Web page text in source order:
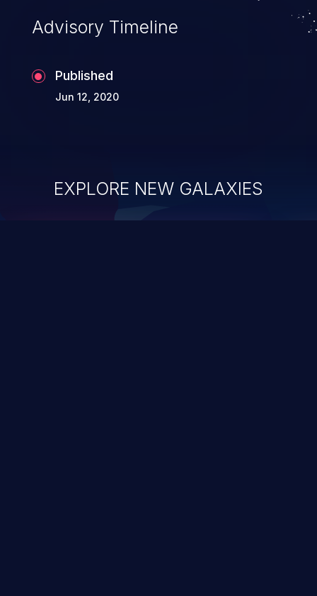
Advisory Timeline
Published
Jun 12, 2020
EXPLORE NEW GALAXIES